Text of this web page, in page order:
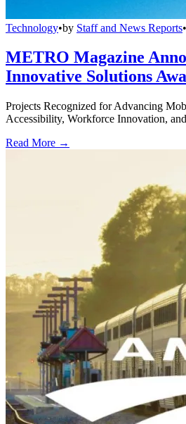
Technology•by Staff and News Reports•
METRO Magazine
Innovative Solutions
Projects Recognized for Advancing
Accessibility, Workforce Innovation,
Read More →